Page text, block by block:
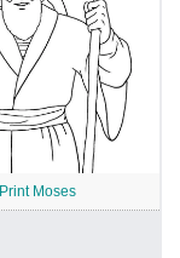
Print Moses